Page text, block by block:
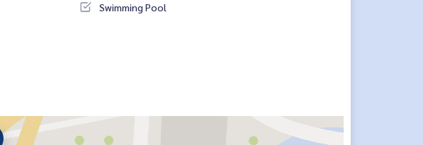
Swimming Pool